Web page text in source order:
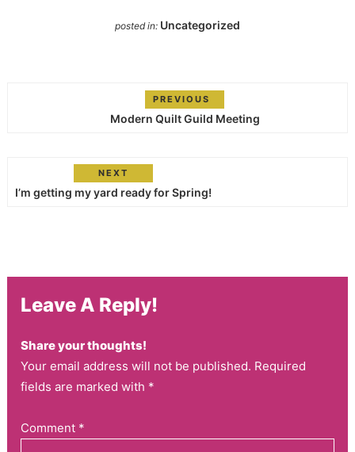
posted in: Uncategorized
PREVIOUS
Modern Quilt Guild Meeting
NEXT
I’m getting my yard ready for Spring!
Leave A Reply!
Share your thoughts!
Your email address will not be published. Required
fields are marked with *
Comment *